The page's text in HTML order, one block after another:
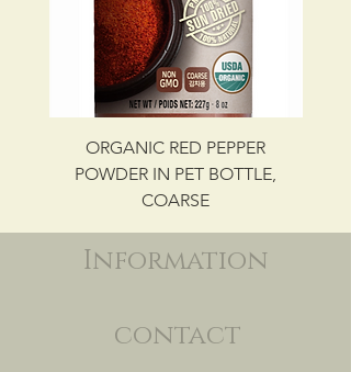
ORGANIC RED PEPPER
POWDER IN PET BOTTLE,
COARSE
Information
contact